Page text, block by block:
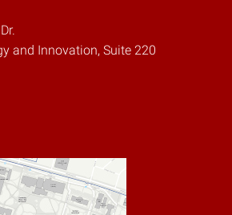
and Innovation, Suite 220